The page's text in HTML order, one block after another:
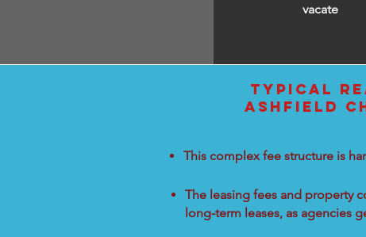
vacate
TYPICAL
ASHFIELD
This complex fee structure is
The leasing fees and property
long-term leases, as agencies